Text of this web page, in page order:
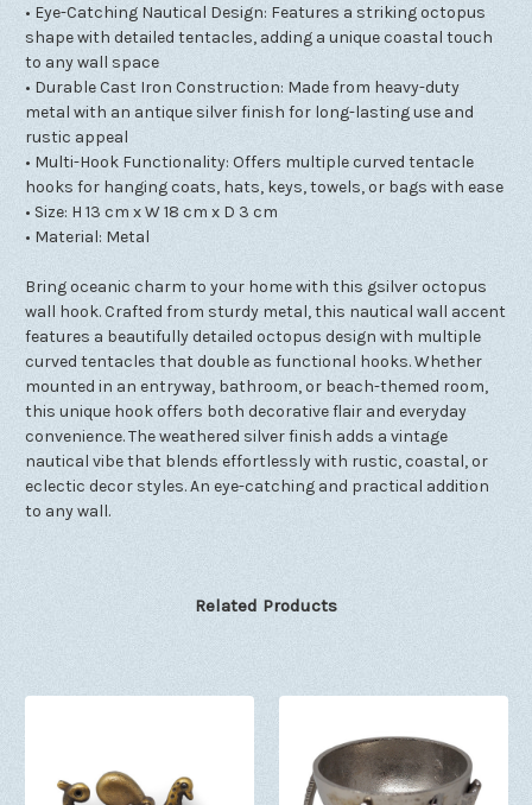
• Eye-Catching Nautical Design: Features a striking octopus
shape with detailed tentacles, adding a unique coastal touch
to any wall space
• Durable Cast Iron Construction: Made from heavy-duty
metal with an antique silver finish for long-lasting use and
rustic appeal
• Multi-Hook Functionality: Offers multiple curved tentacle
hooks for hanging coats, hats, keys, towels, or bags with ease
• Size: H 13 cm x W 18 cm x D 3 cm
• Material: Metal
Bring oceanic charm to your home with this gsilver octopus
wall hook. Crafted from sturdy metal, this nautical wall accent
features a beautifully detailed octopus design with multiple
curved tentacles that double as functional hooks. Whether
mounted in an entryway, bathroom, or beach-themed room,
this unique hook offers both decorative flair and everyday
convenience. The weathered silver finish adds a vintage
nautical vibe that blends effortlessly with rustic, coastal, or
eclectic decor styles. An eye-catching and practical addition
to any wall.
Related Products